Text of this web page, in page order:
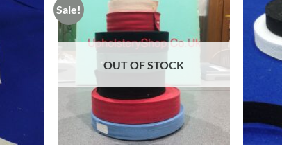
Sale!
OUT OF STOCK